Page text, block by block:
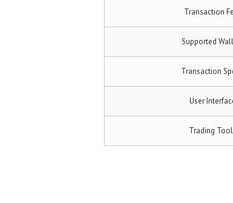
Transaction
Supported
Transaction
User
Trading